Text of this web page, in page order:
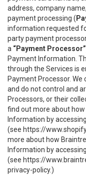
address, company
payment processing (
information requested
party payment
a “Payment Processor”
Payment Information.
through the Services is
Payment Processor.
and do not control and
Processors, or their
find out more about
Information by
(see https://
more about how
Information by
(see https://
privacy-policy.)